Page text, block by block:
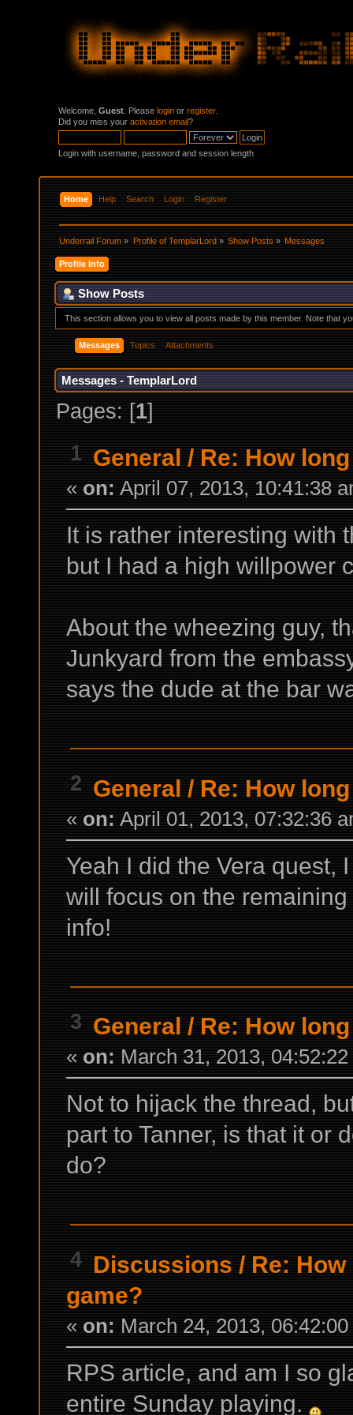
Welcome, Guest . Please login or register.
Did you miss your activation email?
Login with username, password and session length
Home Help Search Login Register
Underrail Forum » Profile of TemplarLord» Show Posts» Messages
Profile Info
Show Posts
This section allows you to view all posts made by this member. Note that
Messages Topics Attachments
Messages - TemplarLord
Pages: [1]
1 General / Re: How
« on: April 07, 2013, 10:41:38
It is rather interesting with
but I had a high willpower
About the wheezing guy,
Junkyard from the
says the dude at the bar
2 General / Re: How
« on: April 01, 2013, 07:32:36
Yeah I did the Vera quest,
will focus on the
info!
3 General / Re: How
« on: March 31, 2013,
Not to hijack the thread,
part to Tanner, is that it or
do?
4 Discussions / Re:
game?
« on: March 24, 2013,
RPS article, and am I so
entire Sunday playing.